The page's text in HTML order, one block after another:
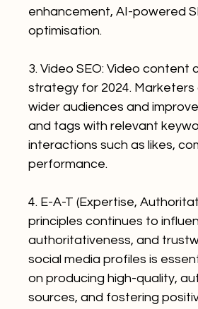
enhancement, AI-powered
optimisation.
3. Video SEO: Video content
strategy for 2024. Marketers
wider audiences and
and tags with relevant
interactions such as likes,
performance.
4. E-A-T (Expertise,
principles continues to
authoritativeness, and
social media profiles is
on producing high-quality,
sources, and fostering